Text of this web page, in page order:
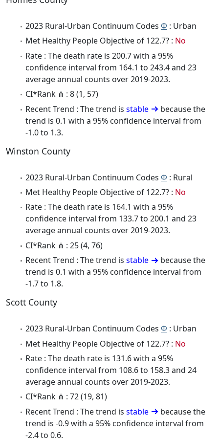
2023 Rural-Urban Continuum Codes Φ : Urban
Met Healthy People Objective of 122.7? : No
Rate : The death rate is 200.7 with a 95%
confidence interval from 164.1 to 243.4 and 23
average annual counts over 2019-2023.
CI*Rank ⋔ : 8 (1, 57)
Recent Trend : The trend is stable
because the
trend is 0.1 with a 95% confidence interval from
-1.0 to 1.3.
Winston County
2023 Rural-Urban Continuum Codes Φ : Rural
Met Healthy People Objective of 122.7? : No
Rate : The death rate is 164.1 with a 95%
confidence interval from 133.7 to 200.1 and 23
average annual counts over 2019-2023.
CI*Rank ⋔ : 25 (4, 76)
Recent Trend : The trend is stable
because the
trend is 0.1 with a 95% confidence interval from
-1.7 to 1.8.
Scott County
2023 Rural-Urban Continuum Codes Φ : Urban
Met Healthy People Objective of 122.7? : No
Rate : The death rate is 131.6 with a 95%
confidence interval from 108.6 to 158.3 and 24
average annual counts over 2019-2023.
CI*Rank ⋔ : 72 (19, 81)
Recent Trend : The trend is stable
because the
trend is -0.9 with a 95% confidence interval from
-2.4 to 0.6.